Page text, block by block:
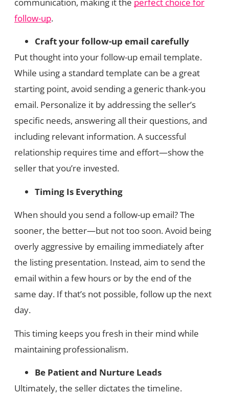
follow-up.
Craft your follow-up email carefully
Put thought into your follow-up email template.
While using a standard template can be a great
starting point, avoid sending a generic thank-you
email. Personalize it by addressing the seller’s
specific needs, answering all their questions, and
including relevant information. A successful
relationship requires time and effort—show the
seller that you’re invested.
Timing Is Everything
When should you send a follow-up email? The
sooner, the better—but not too soon. Avoid being
overly aggressive by emailing immediately after
the listing presentation. Instead, aim to send the
email within a few hours or by the end of the
same day. If that’s not possible, follow up the next
day.
This timing keeps you fresh in their mind while
maintaining professionalism.
Be Patient and Nurture Leads
Ultimately, the seller dictates the timeline.